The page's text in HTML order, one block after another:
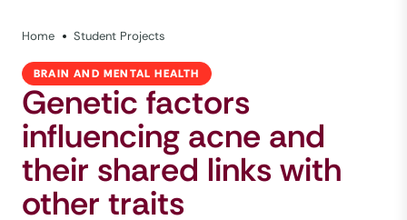
Home Student Projects
BRAIN AND MENTAL HEALTH
Genetic factors
influencing acne and
their shared links with
other traits